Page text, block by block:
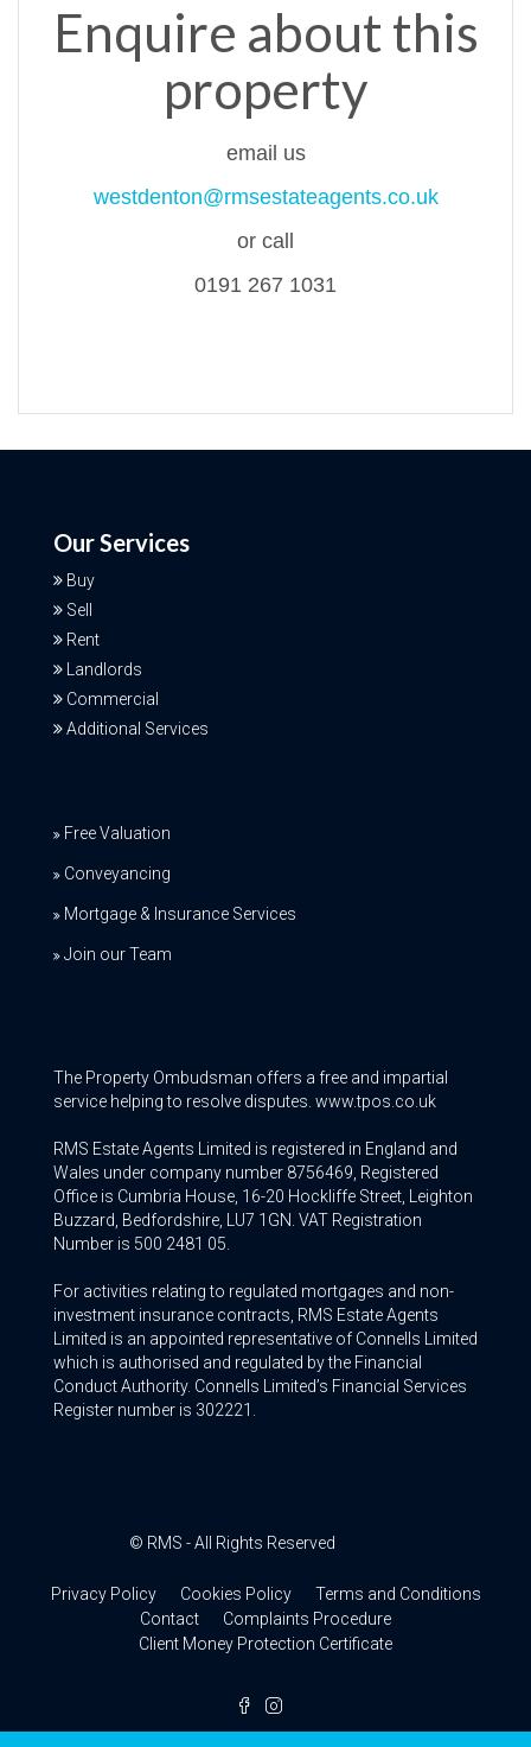
Enquire about this
property
email us
westdenton@rmsestateagents.co.uk
or call
0191 267 1031
Our Services
Buy
Sell
Rent
Landlords
Commercial
Additional Services
Free Valuation
Conveyancing
Mortgage & Insurance Services
Join our Team
The Property Ombudsman offers a free and impartial
service helping to resolve disputes. www.tpos.co.uk
RMS Estate Agents Limited is registered in England and
Wales under company number 8756469, Registered
Office is Cumbria House, 16-20 Hockliffe Street, Leighton
Buzzard, Bedfordshire, LU7 1GN. VAT Registration
Number is 500 2481 05.
For activities relating to regulated mortgages and non-
investment insurance contracts, RMS Estate Agents
Limited is an appointed representative of Connells Limited
which is authorised and regulated by the Financial
Conduct Authority. Connells Limited’s Financial Services
Register number is 302221.
© RMS - All Rights Reserved
Privacy Policy Cookies Policy
Terms and Conditions
Contact
Complaints Procedure
Client Money Protection Certificate